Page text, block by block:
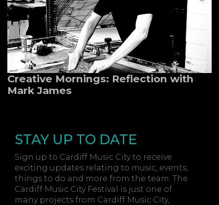
Creative Mornings: Reflection with
Mark James
STAY UP TO DATE
Sign up to Cardiff Music City to receive
exciting updates relating to music, events,
things to do and more from the team. The
Cardiff Music City Festival is just one of
many projects from Cardiff Music City,